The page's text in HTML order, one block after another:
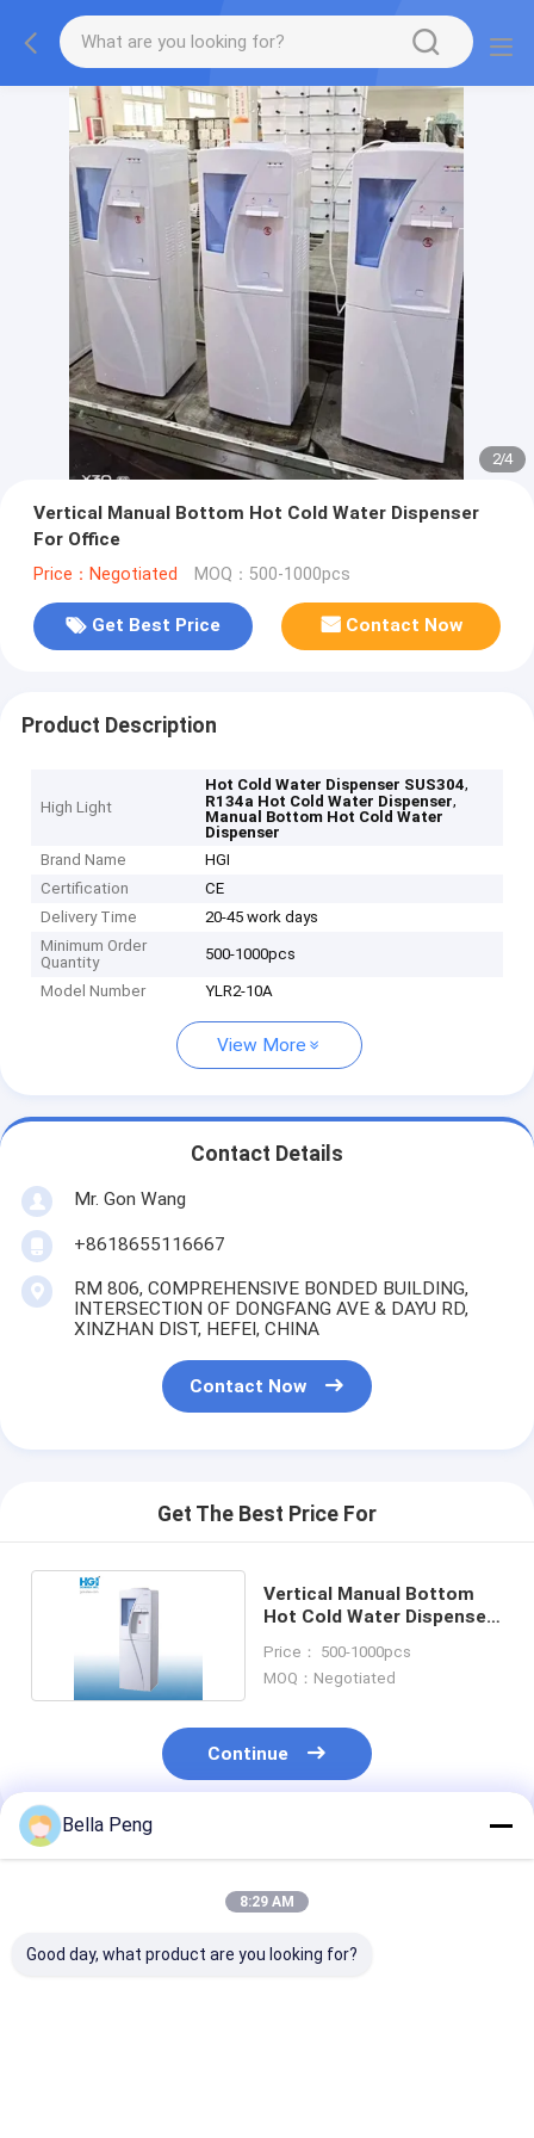
2/4
Vertical Manual Bottom Hot Cold Water Dispenser
For Office
Price：Negotiated MOQ：500-1000pcs
Get Best Price Contact Now
Product Description
High Light
Hot Cold Water Dispenser SUS304,
R134a Hot Cold Water Dispenser,
Manual Bottom Hot Cold Water
Dispenser
Brand Name
HGI
Certification
CE
Delivery Time
20-45 work days
Minimum Order
Quantity
500-1000pcs
Model Number YLR2-10A
View More
Contact Details
Mr. Gon Wang
+8618655116667
RM 806, COMPREHENSIVE BONDED BUILDING,
INTERSECTION OF DONGFANG AVE & DAYU RD,
XINZHAN DIST, HEFEI, CHINA
Contact Now
Get The Best Price For
Vertical Manual Bottom
Hot Cold Water Dispenser
Price： 500-1000pcs
MOQ：Negotiated
Continue
Recommended Products
Bella Peng
8:29 AM
Good day, what product are you looking for?